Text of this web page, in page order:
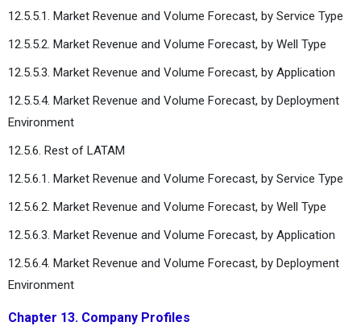
12.5.5.1. Market Revenue and Volume Forecast, by Service Type
12.5.5.2. Market Revenue and Volume Forecast, by Well Type
12.5.5.3. Market Revenue and Volume Forecast, by Application
12.5.5.4. Market Revenue and Volume Forecast, by Deployment
Environment
12.5.6. Rest of LATAM
12.5.6.1. Market Revenue and Volume Forecast, by Service Type
12.5.6.2. Market Revenue and Volume Forecast, by Well Type
12.5.6.3. Market Revenue and Volume Forecast, by Application
12.5.6.4. Market Revenue and Volume Forecast, by Deployment
Environment
Chapter 13. Company Profiles